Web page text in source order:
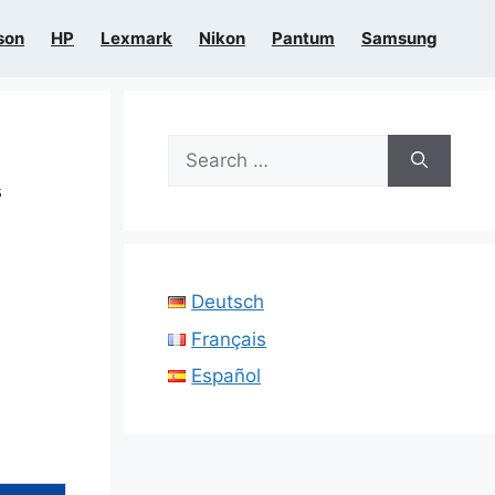
HP Lexmark Nikon Pantum Samsung
Search
for:
Deutsch
Français
Español